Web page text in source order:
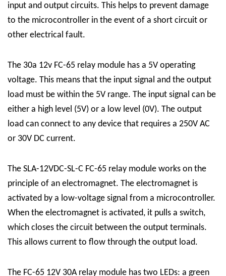
input and output circuits. This helps to prevent damage
to the microcontroller in the event of a short circuit or
other electrical fault.
The 30a 12v FC-65 relay module has a 5V operating
voltage. This means that the input signal and the output
load must be within the 5V range. The input signal can be
either a high level (5V) or a low level (0V). The output
load can connect to any device that requires a 250V AC
or 30V DC current.
The SLA-12VDC-SL-C FC-65 relay module works on the
principle of an electromagnet. The electromagnet is
activated by a low-voltage signal from a microcontroller.
When the electromagnet is activated, it pulls a switch,
which closes the circuit between the output terminals.
This allows current to flow through the output load.
The FC-65 12V 30A relay module has two LEDs: a green